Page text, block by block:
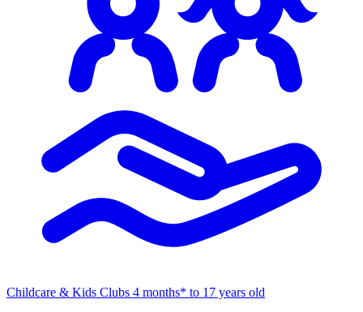
Childcare & Kids Clubs 4 months* to 17 years old